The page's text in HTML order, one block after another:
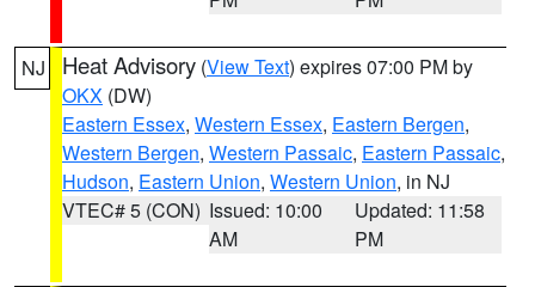
NJ Heat Advisory (View Text) expires 07:00 PM by
OKX (DW)
Eastern Essex, Western Essex, Eastern Bergen,
Western Bergen, Western Passaic, Eastern Passaic,
Hudson, Eastern Union, Western Union, in NJ
VTEC# 5 (CON) Issued: 10:00
AM
Updated: 11:58
PM